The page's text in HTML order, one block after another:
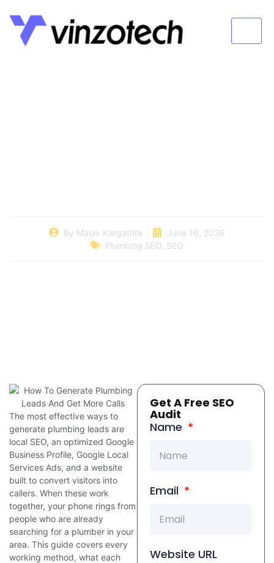
By Malav Kargathra
June 16, 2026
Plumbing SEO SEO
The most effective ways to
generate plumbing leads are
local SEO, an optimized Google
Business Profile, Google Local
Services Ads, and a website
built to convert visitors into
callers. When these work
together, your phone rings from
people who are already
searching for a plumber in your
area. This guide covers every
working method, what each
Get A Free SEO
Audit
Name
Email
Website URL